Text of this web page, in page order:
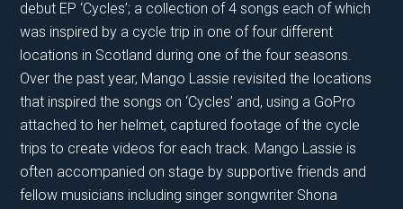
debut EP ‘Cycles’; a collection of 4 songs each of which
was inspired by a cycle trip in one of four different
locations in Scotland during one of the four seasons.
Over the past year, Mango Lassie revisited the locations
that inspired the songs on ‘Cycles’ and, using a GoPro
attached to her helmet, captured footage of the cycle
trips to create videos for each track. Mango Lassie is
often accompanied on stage by supportive friends and
fellow musicians including singer songwriter Shona